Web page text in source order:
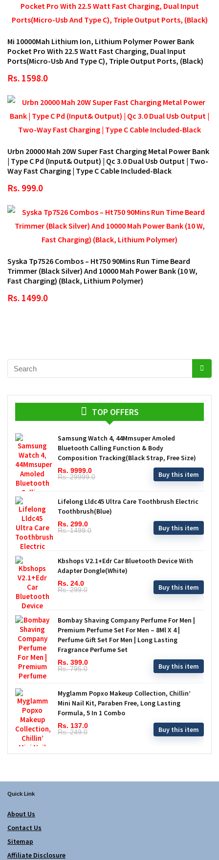
Mi 10000Mah Lithium Ion, Lithium Polymer Power Bank
Pocket Pro With 22.5 Watt Fast Charging, Dual Input
Ports(Micro-Usb And Type C), Triple Output Ports, (Black)
Rs. 1598.0
Urbn 20000 Mah 20W Super Fast Charging Metal Power Bank
| Type C Pd (Input& Output) | Qc 3.0 Dual Usb Output | Two-
Way Fast Charging | Type C Cable Included-Black
Rs. 999.0
Syska Tp7526 Combos – Ht750 90Mins Run Time Beard
Trimmer (Black Silver) And 10000 Mah Power Bank (10 W,
Fast Charging) (Black, Lithium Polymer)
Rs. 1499.0
TOP OFFERS
Samsung Watch 4, 44Mmsuper Amoled
Bluetooth Calling Function & Body
Composition Tracking(Black Strap, Free Size)
Rs. 9999.0
Rs. 29999.0
Buy this item
Lifelong Lldc45 Ultra Care Toothbrush Electric
Toothbrush(Blue)
Rs. 299.0
Rs. 1499.0
Buy this item
Kbshops V2.1+Edr Car Bluetooth Device With
Adapter Dongle(White)
Rs. 24.0
Rs. 299.0
Buy this item
Bombay Shaving Company Perfume For Men |
Premium Perfume Set For Men – 8Ml X 4 |
Perfume Gift Set For Men | Long Lasting
Fragrance Perfume Set
Rs. 399.0
Rs. 795.0
Buy this item
Myglamm Popxo Makeup Collection, Chillin’
Mini Nail Kit, Paraben Free, Long Lasting
Formula, 5 In 1 Combo
Rs. 137.0
Rs. 249.0
Buy this item
Quick Link
About Us
Contact Us
Sitemap
Affiliate Disclosure